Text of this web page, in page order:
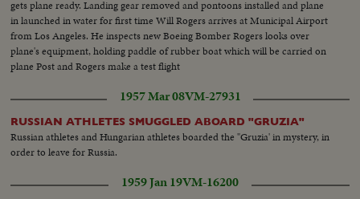
gets plane ready. Landing gear removed and pontoons installed and plane
in launched in water for first time Will Rogers arrives at Municipal Airport
from Los Angeles. He inspects new Boeing Bomber Rogers looks over
plane's equipment, holding paddle of rubber boat which will be carried on
plane Post and Rogers make a test flight
1957 Mar 08VM-27931
RUSSIAN ATHLETES SMUGGLED ABOARD "GRUZIA"
Russian athletes and Hungarian athletes boarded the "Gruzia' in mystery, in
order to leave for Russia.
1959 Jan 19VM-16200